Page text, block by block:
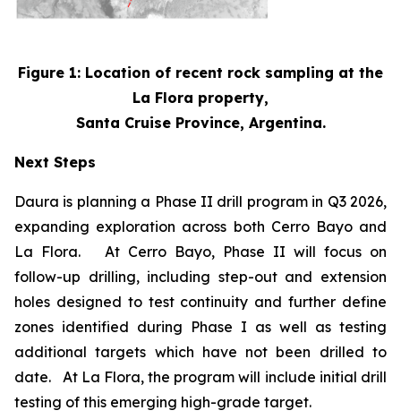
Figure 1: Location of recent rock sampling at the
La Flora property,
Santa Cruise Province, Argentina.
Next Steps
Daura is planning a Phase II drill program in Q3 2026,
expanding exploration across both Cerro Bayo and
La Flora. At Cerro Bayo, Phase II will focus on
follow-up drilling, including step-out and extension
holes designed to test continuity and further define
zones identified during Phase I as well as testing
additional targets which have not been drilled to
date. At La Flora, the program will include initial drill
testing of this emerging high-grade target.